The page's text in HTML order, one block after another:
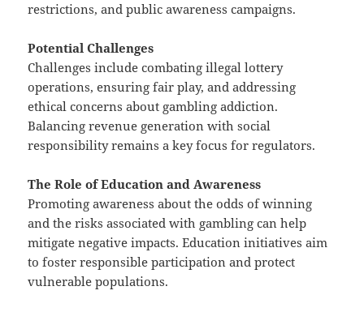
restrictions, and public awareness campaigns.
Potential Challenges
Challenges include combating illegal lottery
operations, ensuring fair play, and addressing
ethical concerns about gambling addiction.
Balancing revenue generation with social
responsibility remains a key focus for regulators.
The Role of Education and Awareness
Promoting awareness about the odds of winning
and the risks associated with gambling can help
mitigate negative impacts. Education initiatives aim
to foster responsible participation and protect
vulnerable populations.